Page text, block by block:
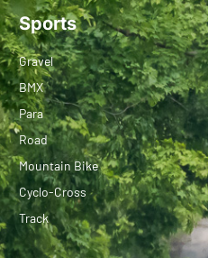
Sports
Gravel
BMX
Para
Road
Mountain Bike
Cyclo-Cross
Track